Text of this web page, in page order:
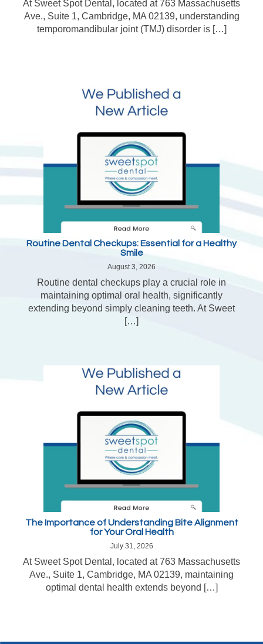
At Sweet Spot Dental, located at 763 Massachusetts
Ave., Suite 1, Cambridge, MA 02139, understanding
temporomandibular joint (TMJ) disorder is […]
Routine Dental Checkups: Essential for a Healthy
Smile
August 3, 2026
Routine dental checkups play a crucial role in
maintaining optimal oral health, significantly
extending beyond simply cleaning teeth. At Sweet
[…]
The Importance of Understanding Bite Alignment
for Your Oral Health
July 31, 2026
At Sweet Spot Dental, located at 763 Massachusetts
Ave., Suite 1, Cambridge, MA 02139, maintaining
optimal dental health extends beyond […]